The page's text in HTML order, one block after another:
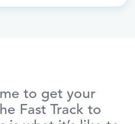
to get your
Fast Track to